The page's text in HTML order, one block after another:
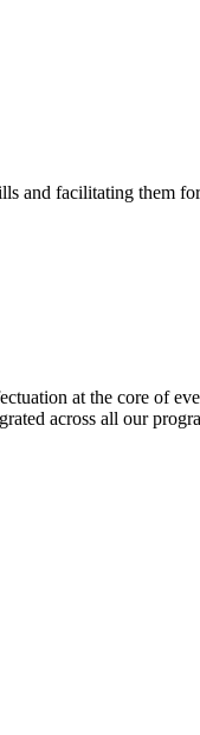
and facilitating them
at the core of
across all our